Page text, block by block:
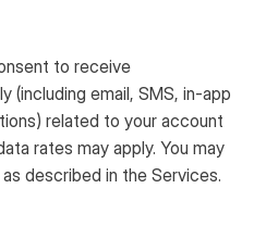
to receive
(including email, SMS, in-app
related to your account
rates may apply. You may
described in the Services.